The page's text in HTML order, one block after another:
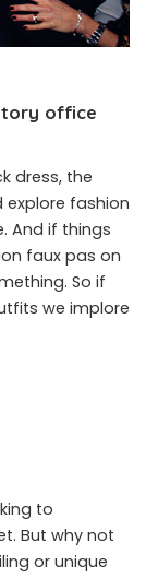
office
dress, the
explore fashion
And if things
faux pas on
So if
we implore
to
But why not
or unique